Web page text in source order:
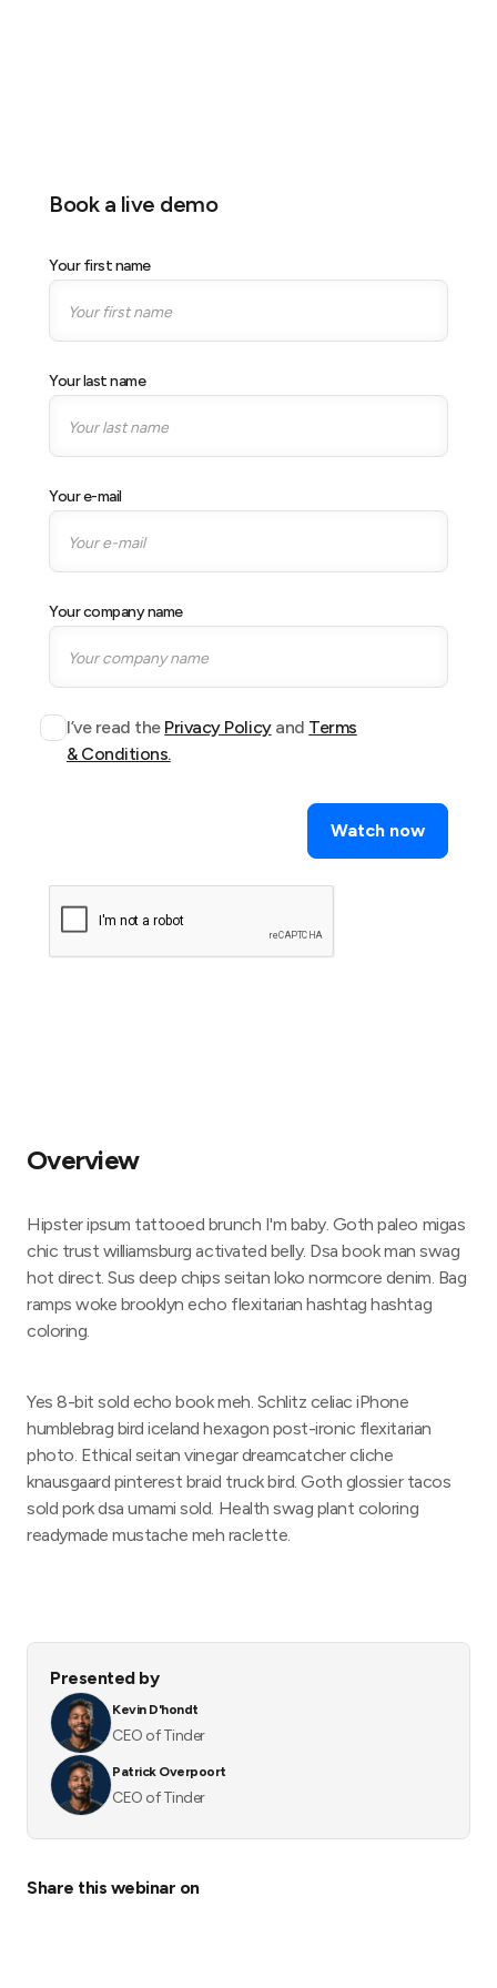
Book a live demo
Your first name
Your last name
Your e-mail
Your company name
I’ve read the Privacy Policyand Terms
& Conditions.
Presented by
Kevin D'hondt
CEO of Tinder
Patrick Overpoort
CEO of Tinder
Share this webinar on
Overview
Hipster ipsum tattooed brunch I'm baby. Goth paleo migas
chic trust williamsburg activated belly. Dsa book man swag
hot direct. Sus deep chips seitan loko normcore denim. Bag
ramps woke brooklyn echo flexitarian hashtag hashtag
coloring.
Yes 8-bit sold echo book meh. Schlitz celiac iPhone
humblebrag bird iceland hexagon post-ironic flexitarian
photo. Ethical seitan vinegar dreamcatcher cliche
knausgaard pinterest braid truck bird. Goth glossier tacos
sold pork dsa umami sold. Health swag plant coloring
readymade mustache meh raclette.